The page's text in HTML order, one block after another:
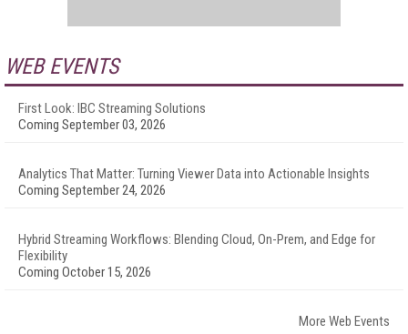
WEB EVENTS
First Look: IBC Streaming Solutions
Coming September 03, 2026
Analytics That Matter: Turning Viewer Data into Actionable Insights
Coming September 24, 2026
Hybrid Streaming Workflows: Blending Cloud, On-Prem, and Edge for
Flexibility
Coming October 15, 2026
More Web Events